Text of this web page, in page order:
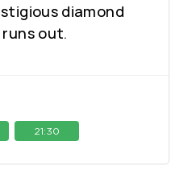
diamond
out.
21:30